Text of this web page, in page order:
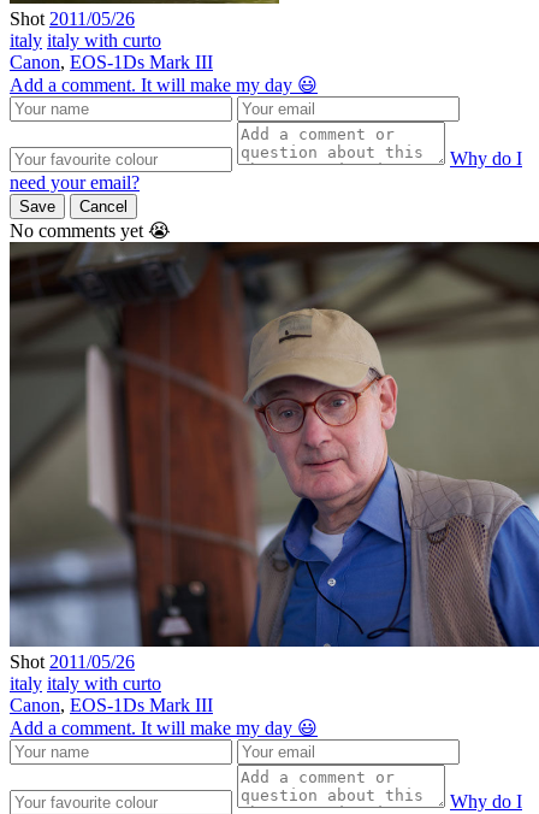
Shot 2011/05/26
italy italy with curto
Canon, EOS-1Ds Mark III
Add a comment. It will make my day 😃
Why do I
need your email?
Save Cancel
No comments yet 😭
Shot 2011/05/26
italy italy with curto
Canon, EOS-1Ds Mark III
Add a comment. It will make my day 😃
Why do I